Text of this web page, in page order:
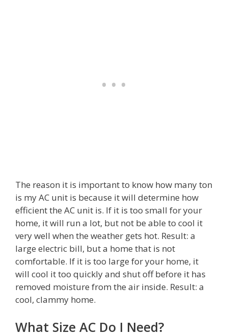
The reason it is important to know how many ton
is my AC unit is because it will determine how
efficient the AC unit is. If it is too small for your
home, it will run a lot, but not be able to cool it
very well when the weather gets hot. Result: a
large electric bill, but a home that is not
comfortable. If it is too large for your home, it
will cool it too quickly and shut off before it has
removed moisture from the air inside. Result: a
cool, clammy home.
What Size AC Do I Need?